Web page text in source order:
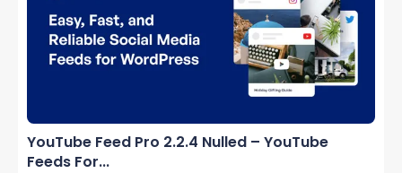
YouTube Feed Pro 2.2.4 Nulled – YouTube
Feeds For...